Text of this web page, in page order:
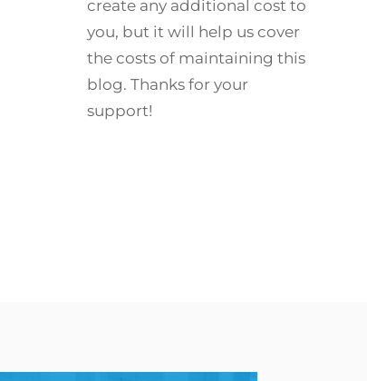
create any additional cost to
you, but it will help us cover
the costs of maintaining this
blog. Thanks for your
support!